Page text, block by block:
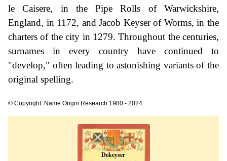
le Caisere, in the Pipe Rolls of Warwickshire,
England, in 1172, and Jacob Keyser of Worms, in the
charters of the city in 1279. Throughout the centuries,
surnames in every country have continued to
"develop," often leading to astonishing variants of the
original spelling.
© Copyright: Name Origin Research 1980 - 2024